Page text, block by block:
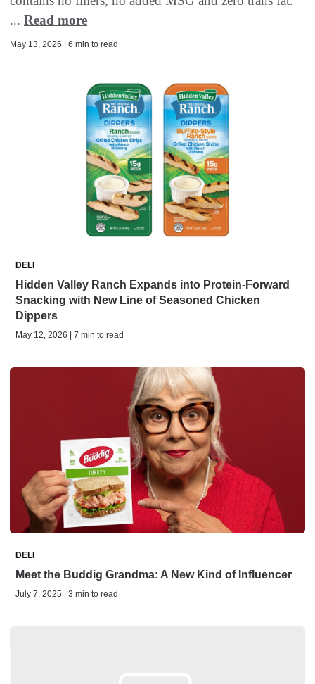
... Read more
May 13, 2026 | 6 min to read
DELI
Hidden Valley Ranch Expands into Protein-Forward
Snacking with New Line of Seasoned Chicken
Dippers
May 12, 2026 | 7 min to read
DELI
Meet the Buddig Grandma: A New Kind of Influencer
July 7, 2025 | 3 min to read